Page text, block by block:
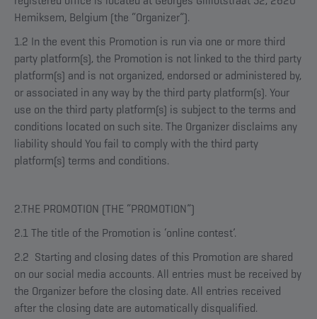
Hemiksem, Belgium (the “Organizer”).
1.2 In the event this Promotion is run via one or more third
party platform(s), the Promotion is not linked to the third party
platform(s) and is not organized, endorsed or administered by,
or associated in any way by the third party platform(s). Your
use on the third party platform(s) is subject to the terms and
conditions located on such site. The Organizer disclaims any
liability should You fail to comply with the third party
platform(s) terms and conditions.
2.THE PROMOTION (THE “PROMOTION”)
2.1 The title of the Promotion is ‘online contest’.
2.2 Starting and closing dates of this Promotion are shared
on our social media accounts. All entries must be received by
the Organizer before the closing date. All entries received
after the closing date are automatically disqualified.